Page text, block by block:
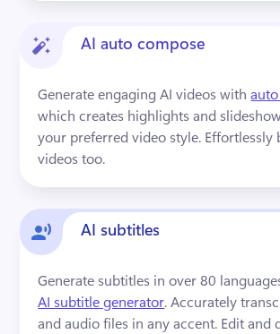
AI auto compose
Generate engaging AI videos with
which creates highlights and
your preferred video style. Effortlessly
videos too.
AI subtitles
Generate subtitles in over 80
AI subtitle generator. Accurately
and audio files in any accent. Edit and